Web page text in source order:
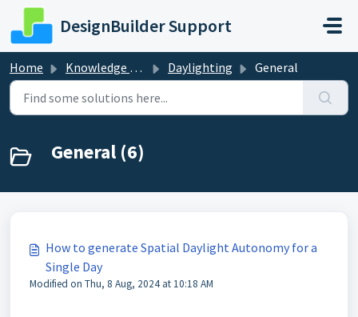
Skip to main content
DesignBuilder Support
Home Knowledge base Daylighting General
General (6)
How to generate Spatial Daylight Autonomy for a
Single Day
Modified on Thu, 8 Aug, 2024 at 10:18 AM